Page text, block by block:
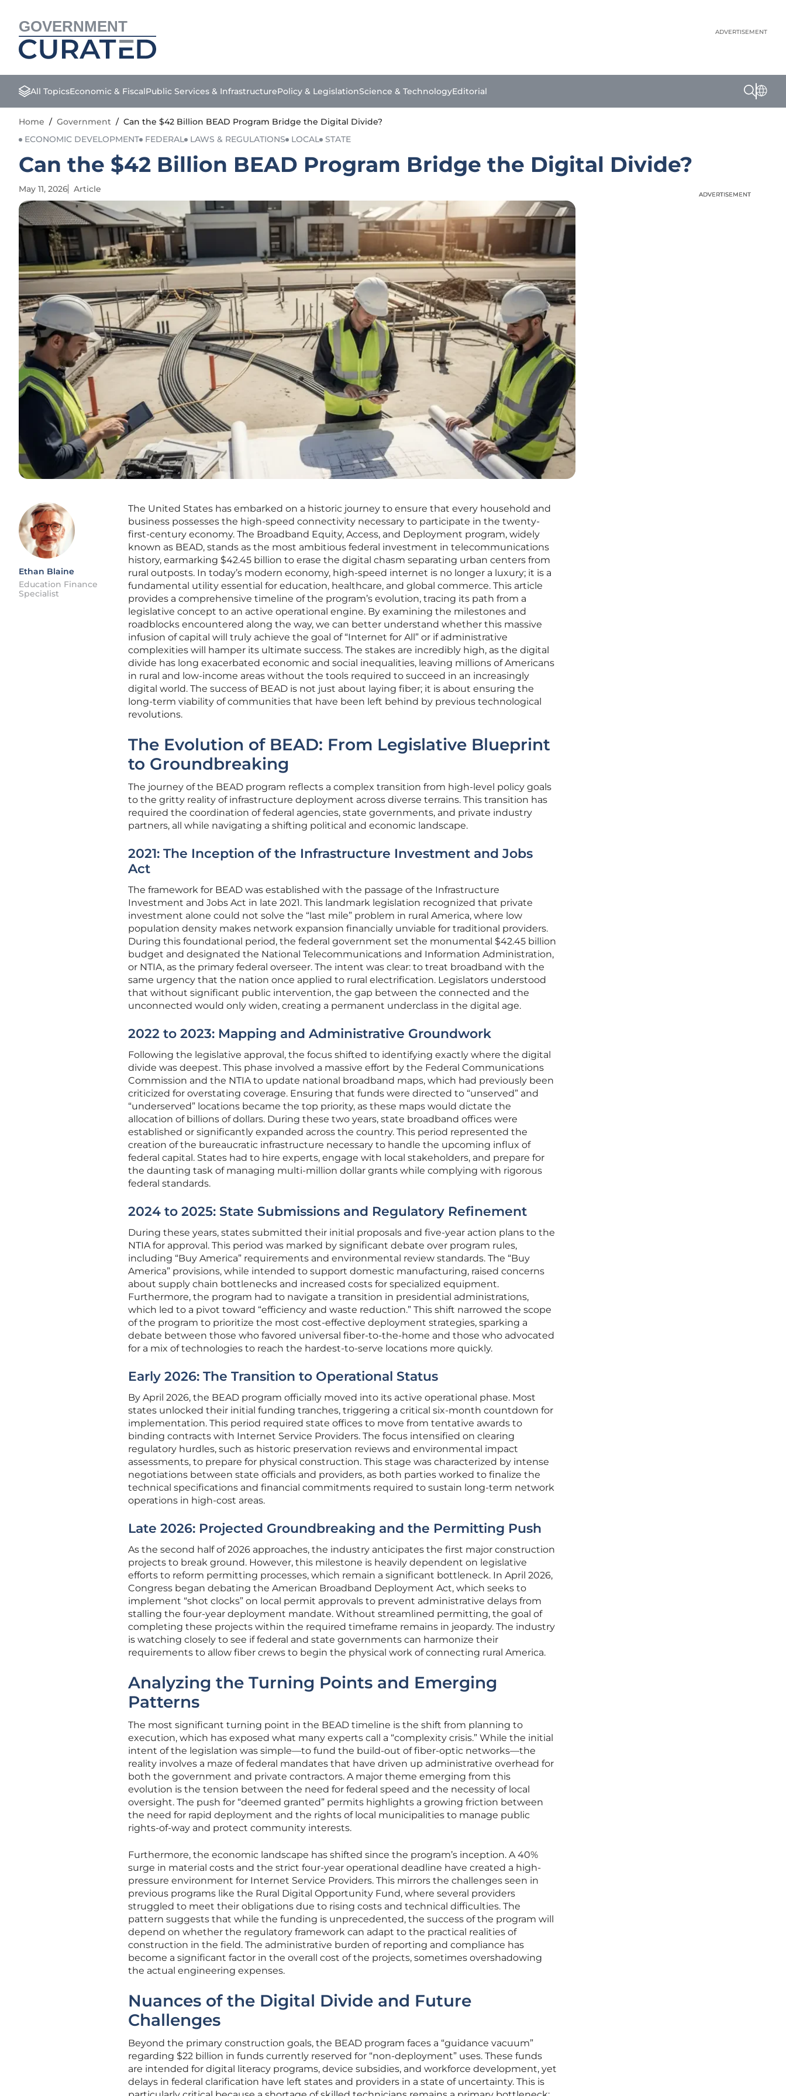
GOVERNMENT ADVERTISEMENT
All TopicsEconomic & FiscalPublic Services & InfrastructurePolicy & LegislationScience & TechnologyEditorial
Home / Government / Can the $42 Billion BEAD Program Bridge the Digital Divide?
ECONOMIC DEVELOPMENT
FEDERAL LAWS & REGULATIONS LOCAL STATE
Can the $42 Billion BEAD Program Bridge the Digital Divide?
May 11, 2026 Article
Ethan Blaine
Education Finance
Specialist
The United States has embarked on a historic journey to ensure that every household and
business possesses the high-speed connectivity necessary to participate in the twenty-
first-century economy. The Broadband Equity, Access, and Deployment program, widely
known as BEAD, stands as the most ambitious federal investment in telecommunications
history, earmarking $42.45 billion to erase the digital chasm separating urban centers from
rural outposts. In today’s modern economy, high-speed internet is no longer a luxury; it is a
fundamental utility essential for education, healthcare, and global commerce. This article
provides a comprehensive timeline of the program’s evolution, tracing its path from a
legislative concept to an active operational engine. By examining the milestones and
roadblocks encountered along the way, we can better understand whether this massive
infusion of capital will truly achieve the goal of “Internet for All” or if administrative
complexities will hamper its ultimate success. The stakes are incredibly high, as the digital
divide has long exacerbated economic and social inequalities, leaving millions of Americans
in rural and low-income areas without the tools required to succeed in an increasingly
digital world. The success of BEAD is not just about laying fiber; it is about ensuring the
long-term viability of communities that have been left behind by previous technological
revolutions.
The Evolution of BEAD: From Legislative Blueprint
to Groundbreaking
The journey of the BEAD program reflects a complex transition from high-level policy goals
to the gritty reality of infrastructure deployment across diverse terrains. This transition has
required the coordination of federal agencies, state governments, and private industry
partners, all while navigating a shifting political and economic landscape.
2021: The Inception of the Infrastructure Investment and Jobs
Act
The framework for BEAD was established with the passage of the Infrastructure
Investment and Jobs Act in late 2021. This landmark legislation recognized that private
investment alone could not solve the “last mile” problem in rural America, where low
population density makes network expansion financially unviable for traditional providers.
During this foundational period, the federal government set the monumental $42.45 billion
budget and designated the National Telecommunications and Information Administration,
or NTIA, as the primary federal overseer. The intent was clear: to treat broadband with the
same urgency that the nation once applied to rural electrification. Legislators understood
that without significant public intervention, the gap between the connected and the
unconnected would only widen, creating a permanent underclass in the digital age.
2022 to 2023: Mapping and Administrative Groundwork
Following the legislative approval, the focus shifted to identifying exactly where the digital
divide was deepest. This phase involved a massive effort by the Federal Communications
Commission and the NTIA to update national broadband maps, which had previously been
criticized for overstating coverage. Ensuring that funds were directed to “unserved” and
“underserved” locations became the top priority, as these maps would dictate the
allocation of billions of dollars. During these two years, state broadband offices were
established or significantly expanded across the country. This period represented the
creation of the bureaucratic infrastructure necessary to handle the upcoming influx of
federal capital. States had to hire experts, engage with local stakeholders, and prepare for
the daunting task of managing multi-million dollar grants while complying with rigorous
federal standards.
2024 to 2025: State Submissions and Regulatory Refinement
During these years, states submitted their initial proposals and five-year action plans to the
NTIA for approval. This period was marked by significant debate over program rules,
including “Buy America” requirements and environmental review standards. The “Buy
America” provisions, while intended to support domestic manufacturing, raised concerns
about supply chain bottlenecks and increased costs for specialized equipment.
Furthermore, the program had to navigate a transition in presidential administrations,
which led to a pivot toward “efficiency and waste reduction.” This shift narrowed the scope
of the program to prioritize the most cost-effective deployment strategies, sparking a
debate between those who favored universal fiber-to-the-home and those who advocated
for a mix of technologies to reach the hardest-to-serve locations more quickly.
Early 2026: The Transition to Operational Status
By April 2026, the BEAD program officially moved into its active operational phase. Most
states unlocked their initial funding tranches, triggering a critical six-month countdown for
implementation. This period required state offices to move from tentative awards to
binding contracts with Internet Service Providers. The focus intensified on clearing
regulatory hurdles, such as historic preservation reviews and environmental impact
assessments, to prepare for physical construction. This stage was characterized by intense
negotiations between state officials and providers, as both parties worked to finalize the
technical specifications and financial commitments required to sustain long-term network
operations in high-cost areas.
Late 2026: Projected Groundbreaking and the Permitting Push
As the second half of 2026 approaches, the industry anticipates the first major construction
projects to break ground. However, this milestone is heavily dependent on legislative
efforts to reform permitting processes, which remain a significant bottleneck. In April 2026,
Congress began debating the American Broadband Deployment Act, which seeks to
implement “shot clocks” on local permit approvals to prevent administrative delays from
stalling the four-year deployment mandate. Without streamlined permitting, the goal of
completing these projects within the required timeframe remains in jeopardy. The industry
is watching closely to see if federal and state governments can harmonize their
requirements to allow fiber crews to begin the physical work of connecting rural America.
Analyzing the Turning Points and Emerging
Patterns
The most significant turning point in the BEAD timeline is the shift from planning to
execution, which has exposed what many experts call a “complexity crisis.” While the initial
intent of the legislation was simple—to fund the build-out of fiber-optic networks—the
reality involves a maze of federal mandates that have driven up administrative overhead for
both the government and private contractors. A major theme emerging from this
evolution is the tension between the need for federal speed and the necessity of local
oversight. The push for “deemed granted” permits highlights a growing friction between
the need for rapid deployment and the rights of local municipalities to manage public
rights-of-way and protect community interests.
Furthermore, the economic landscape has shifted since the program’s inception. A 40%
surge in material costs and the strict four-year operational deadline have created a high-
pressure environment for Internet Service Providers. This mirrors the challenges seen in
previous programs like the Rural Digital Opportunity Fund, where several providers
struggled to meet their obligations due to rising costs and technical difficulties. The
pattern suggests that while the funding is unprecedented, the success of the program will
depend on whether the regulatory framework can adapt to the practical realities of
construction in the field. The administrative burden of reporting and compliance has
become a significant factor in the overall cost of the projects, sometimes overshadowing
the actual engineering expenses.
Nuances of the Digital Divide and Future
Challenges
Beyond the primary construction goals, the BEAD program faces a “guidance vacuum”
regarding $22 billion in funds currently reserved for “non-deployment” uses. These funds
are intended for digital literacy programs, device subsidies, and workforce development, yet
delays in federal clarification have left states and providers in a state of uncertainty. This is
ADVERTISEMENT
ADVERTISEMENT